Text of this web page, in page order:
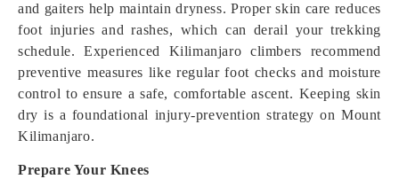
and gaiters help maintain dryness. Proper skin care reduces
foot injuries and rashes, which can derail your trekking
schedule. Experienced Kilimanjaro climbers recommend
preventive measures like regular foot checks and moisture
control to ensure a safe, comfortable ascent. Keeping skin
dry is a foundational injury-prevention strategy on Mount
Kilimanjaro.
Prepare Your Knees